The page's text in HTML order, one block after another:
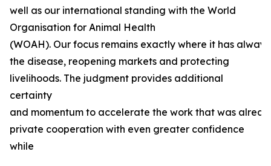
well as our international standing with the World
Organisation for Animal Health
(WOAH). Our focus remains exactly where it has
the disease, reopening markets and protecting
livelihoods. The judgment provides additional
certainty
and momentum to accelerate the work that was
private cooperation with even greater confidence
while